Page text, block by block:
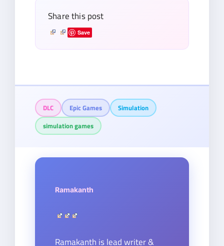
Share this post
Save
DLC Epic Games
Simulation
simulation games
Ramakanth
Ramakanth is lead writer &